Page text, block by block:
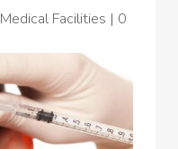
Medical Facilities | 0